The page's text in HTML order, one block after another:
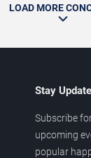
LOAD MORE
Stay
Subscribe
upcoming
popular